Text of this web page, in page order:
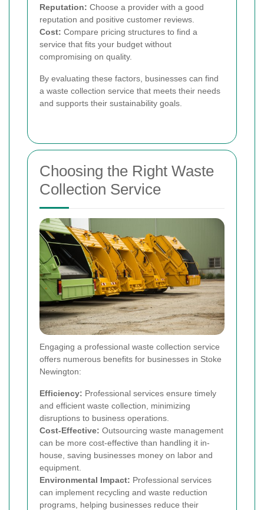
Reputation: Choose a provider with a good
reputation and positive customer reviews.
Cost: Compare pricing structures to find a
service that fits your budget without
compromising on quality.
By evaluating these factors, businesses can find
a waste collection service that meets their needs
and supports their sustainability goals.
Choosing the Right Waste
Collection Service
Engaging a professional waste collection service
offers numerous benefits for businesses in Stoke
Newington:
Efficiency: Professional services ensure timely
and efficient waste collection, minimizing
disruptions to business operations.
Cost-Effective: Outsourcing waste management
can be more cost-effective than handling it in-
house, saving businesses money on labor and
equipment.
Environmental Impact: Professional services
can implement recycling and waste reduction
programs, helping businesses reduce their